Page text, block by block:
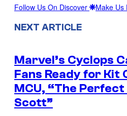
Follow Us On Discover Make Us
NEXT ARTICLE
Marvel’s Cyclops
Fans Ready for Kit
MCU, “The
Scott”